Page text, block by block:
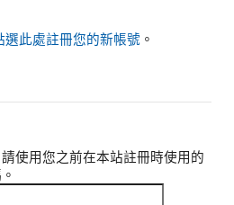
選此處註冊您的新帳號 。
使用您之前在本站註冊時使用的